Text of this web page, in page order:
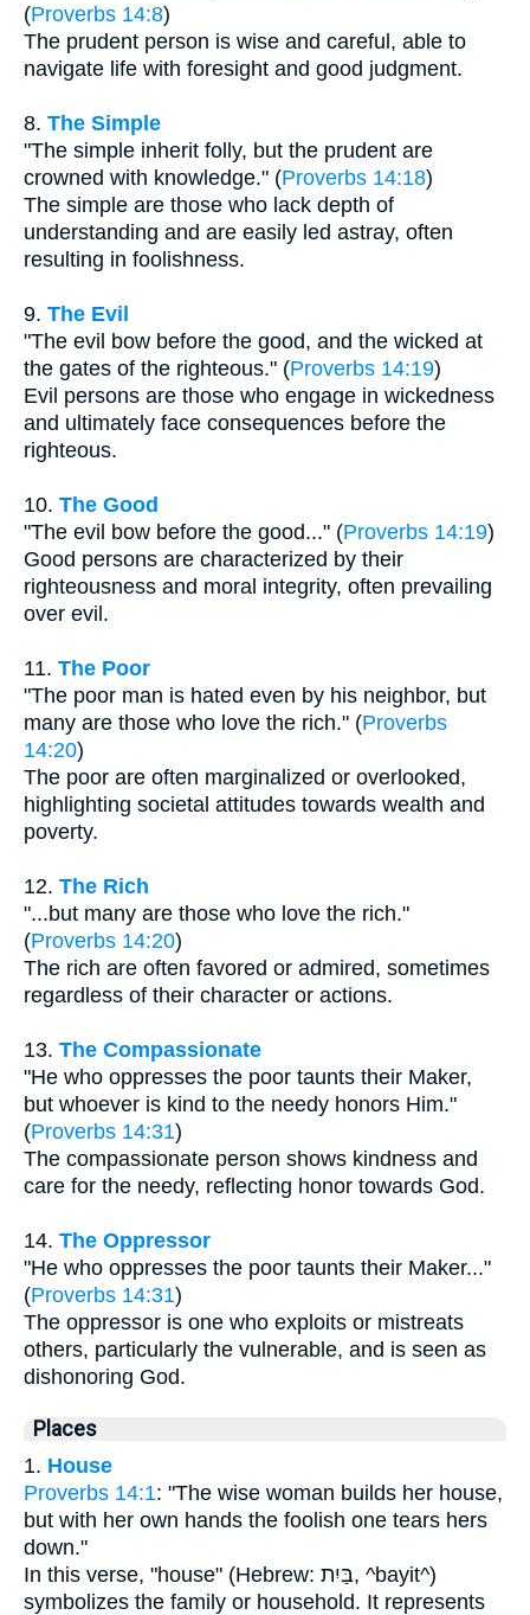
(Proverbs 14:8)
The prudent person is wise and careful, able to
navigate life with foresight and good judgment.
8. The Simple
"The simple inherit folly, but the prudent are
crowned with knowledge." (Proverbs 14:18)
The simple are those who lack depth of
understanding and are easily led astray, often
resulting in foolishness.
9. The Evil
"The evil bow before the good, and the wicked at
the gates of the righteous." (Proverbs 14:19)
Evil persons are those who engage in wickedness
and ultimately face consequences before the
righteous.
10. The Good
"The evil bow before the good..." (Proverbs 14:19)
Good persons are characterized by their
righteousness and moral integrity, often prevailing
over evil.
11. The Poor
"The poor man is hated even by his neighbor, but
many are those who love the rich." (Proverbs
14:20)
The poor are often marginalized or overlooked,
highlighting societal attitudes towards wealth and
poverty.
12. The Rich
"...but many are those who love the rich."
(Proverbs 14:20)
The rich are often favored or admired, sometimes
regardless of their character or actions.
13. The Compassionate
"He who oppresses the poor taunts their Maker,
but whoever is kind to the needy honors Him."
(Proverbs 14:31)
The compassionate person shows kindness and
care for the needy, reflecting honor towards God.
14. The Oppressor
"He who oppresses the poor taunts their Maker..."
(Proverbs 14:31)
The oppressor is one who exploits or mistreats
others, particularly the vulnerable, and is seen as
dishonoring God.
Places
1. House
Proverbs 14:1: "The wise woman builds her house,
but with her own hands the foolish one tears hers
down."
In this verse, "house" (Hebrew: בַּיִת, ^bayit^)
symbolizes the family or household. It represents